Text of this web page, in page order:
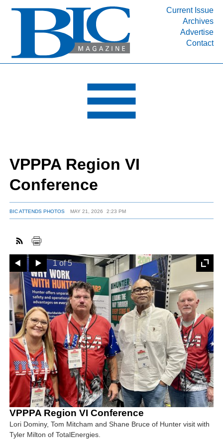
Current Issue
Archives
Advertise
Contact
INDUSTRY SEGMENTS
DEPARTMENTS
RESOURCES
MEDIA
SUBSCRIBE
ABOUT
FACEBOOK
TWITTER
YOUTUBE
LINKEDININSTAGRAM
VPPPA Region VI
Conference
BIC ATTENDS PHOTOS MAY 21, 2026 2:23 PM
1 of 5
VPPPA Region VI Conference
Lori Dominy, Tom Mitcham and Shane Bruce of Hunter visit with
Tyler Milton of TotalEnergies.
Prev Next